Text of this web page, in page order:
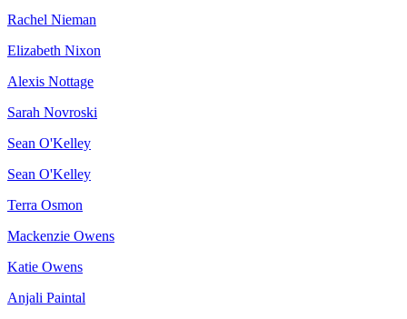
Rachel Nieman
Elizabeth Nixon
Alexis Nottage
Sarah Novroski
Sean O'Kelley
Sean O'Kelley
Terra Osmon
Mackenzie Owens
Katie Owens
Anjali Paintal